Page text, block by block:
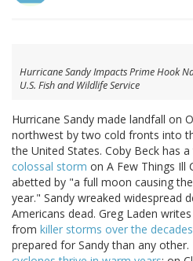
Hurricane Sandy Impacts Prime Hook
U.S. Fish and Wildlife Service
Hurricane Sandy made landfall on
northwest by two cold fronts into
the United States. Coby Beck has
colossal storm on A Few Things Ill
abetted by "a full moon causing
year." Sandy wreaked widespread
Americans dead. Greg Laden
from killer storms over the decades
prepared for Sandy than any